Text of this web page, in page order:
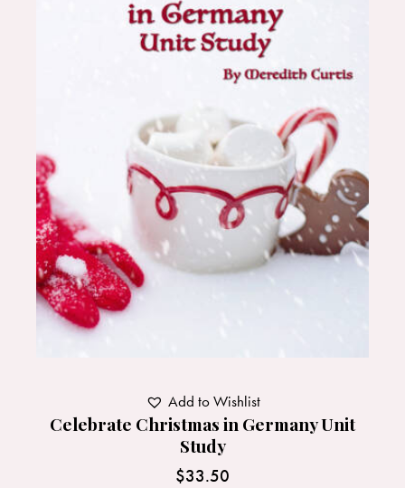
Celebrate Christmas in Germany Unit
Study
$33.50
Add to Wishlist